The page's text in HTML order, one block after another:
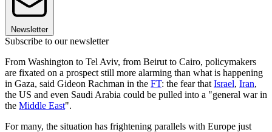
Newsletter
Subscribe to our newsletter
From Washington to Tel Aviv, from Beirut to Cairo, policymakers
are fixated on a prospect still more alarming than what is happening
in Gaza, said Gideon Rachman in the FT: the fear that Israel, Iran,
the US and even Saudi Arabia could be pulled into a "general war in
the Middle East".
For many, the situation has frightening parallels with Europe just